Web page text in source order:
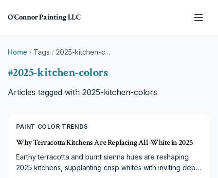
O'Connor Painting LLC
Home / Tags / 2025-kitchen-colors
#2025-kitchen-colors
Articles tagged with 2025-kitchen-colors
PAINT COLOR TRENDS
Why Terracotta Kitchens Are Replacing All-White in 2025
Earthy terracotta and burnt sienna hues are reshaping
2025 kitchens, supplanting crisp whites with inviting depth